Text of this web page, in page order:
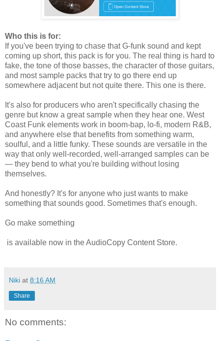
Who this is for:
If you've been trying to chase that G-funk sound and kept
coming up short, this pack is for you. The real thing is hard to
fake, the tone of those basses, the character of those guitars,
and most sample packs that try to go there end up
somewhere adjacent but not quite there. This one is there.
It's also for producers who aren't specifically chasing the
genre but know a great sample when they hear one. West
Coast Funk elements work in boom-bap, lo-fi, modern R&B,
and anywhere else that benefits from something warm,
soulful, and a little funky. These sounds are versatile in the
way that only well-recorded, well-arranged samples can be
— they bend to what you're building without losing
themselves.
And honestly? It's for anyone who just wants to make
something that sounds good. Sometimes that's enough.
Go make something
is available now in the AudioCopy Content Store.
Niki at 8:16 AM
Share
No comments: